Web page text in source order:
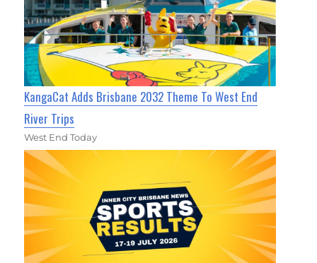
KangaCat Adds Brisbane 2032 Theme To West End
River Trips
West End Today